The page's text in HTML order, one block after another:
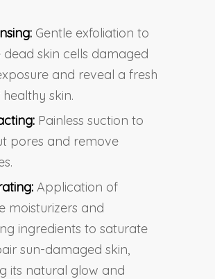
Gentle exfoliation to
dead skin cells damaged
and reveal a fresh
skin.
Painless suction to
pores and remove
Application of
moisturizers and
ingredients to saturate
sun-damaged skin,
its natural glow and